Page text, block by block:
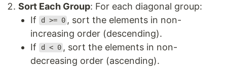
Sort Each Group: For each diagonal group:
If
d >= 0 , sort the elements in non-
increasing order (descending).
If
d < 0 , sort the elements in non-
decreasing order (ascending).